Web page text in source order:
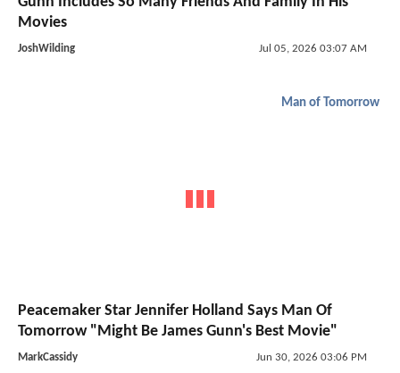
Movies
JoshWilding Jul 05, 2026 03:07 AM
Man of Tomorrow
Peacemaker Star Jennifer Holland Says Man Of
Tomorrow "Might Be James Gunn's Best Movie"
MarkCassidy Jun 30, 2026 03:06 PM